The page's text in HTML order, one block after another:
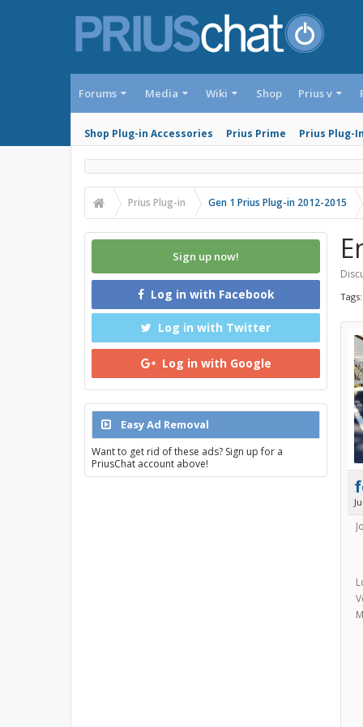
Forums Media Wiki Shop Prius v
Shop Plug-in Accessories Prius Prime Prius Plug-
Prius Plug-in Gen 1 Prius Plug-in 2012-2015
Sign up now!
Log in with Facebook
Log in with Twitter
Log in with Google
Easy Ad Removal
Want to get rid of these ads? Sign up for a
PriusChat account above!